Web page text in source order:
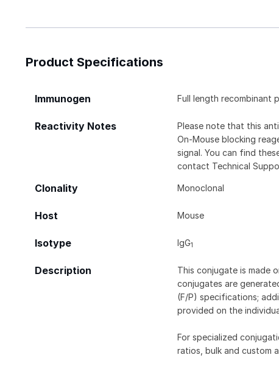
Product Specifications
Immunogen Full length recombinant
Reactivity Notes
Please note that this
On-Mouse blocking
signal. You can find
contact Technical
Clonality Monoclonal
Host Mouse
Isotype IgG1
Description
This conjugate is made
conjugates are
(F/P) specifications;
provided on the
For specialized
ratios, bulk and custom